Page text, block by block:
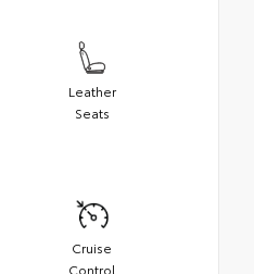
Leather
Seats
Cruise
Control